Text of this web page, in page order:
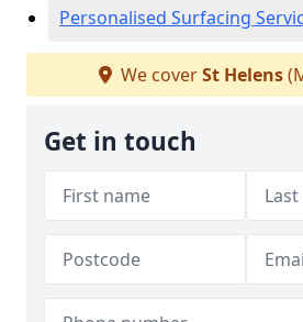
Personalised Surfacing
We coverSt Helens
Get in touch